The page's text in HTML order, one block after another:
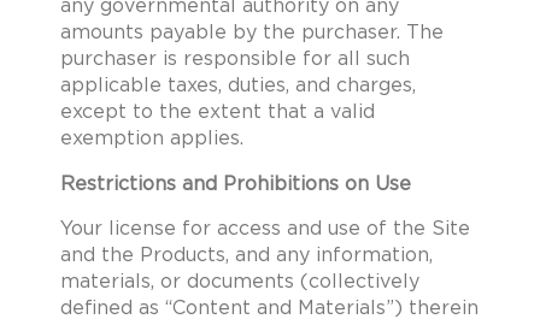
any governmental authority on any
amounts payable by the purchaser. The
purchaser is responsible for all such
applicable taxes, duties, and charges,
except to the extent that a valid
exemption applies.
Restrictions and Prohibitions on Use
Your license for access and use of the Site
and the Products, and any information,
materials, or documents (collectively
defined as “Content and Materials”) therein